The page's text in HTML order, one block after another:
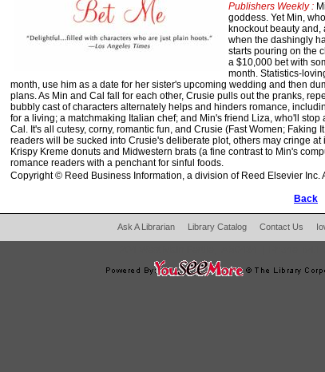
Publishers Weekly :
goddess. Yet Min,
knockout beauty and,
when the dashingly
starts pouring on the
a $10,000 bet with
month. Statistics-
month, use him as a date for her sister's upcoming wedding and then
plans. As Min and Cal fall for each other, Crusie pulls out the pranks,
bubbly cast of characters alternately helps and hinders romance,
for a living; a matchmaking Italian chef; and Min's friend Liza, who'll
Cal. It's all cutesy, corny, romantic fun, and Crusie (Fast Women;
readers will be sucked into Crusie's deliberate plot, others may cringe
Krispy Kreme donuts and Midwestern brats (a fine contrast to Min's
romance readers with a penchant for sinful foods.
Copyright © Reed Business Information, a division of Reed Elsevier
Back
Ask A Librarian Library Catalog Contact Us